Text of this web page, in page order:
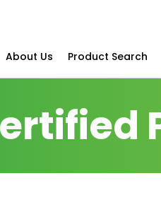
About Us Product Search